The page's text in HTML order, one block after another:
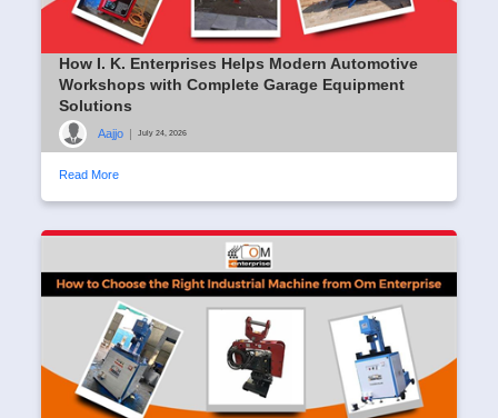
How I. K. Enterprises Helps Modern Automotive
Workshops with Complete Garage Equipment
Solutions
Aajjo July 24, 2026
Read More